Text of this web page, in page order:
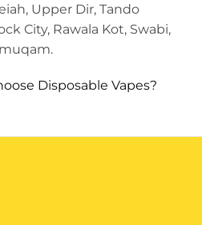
Upper Dir, Tando
City, Rawala Kot, Swabi,
Disposable Vapes?